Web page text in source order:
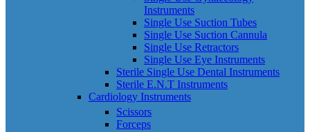
Instruments
Single Use Suction Tubes
Single Use Suction Cannula
Single Use Retractors
Single Use Eye Instruments
Sterile Single Use Dental Instruments
Sterile E.N.T Instruments
Cardiology Instruments
Scissors
Forceps